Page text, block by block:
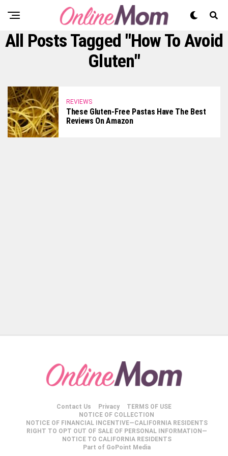
All Posts Tagged "how To Avoid
Gluten"
REVIEWS
These Gluten-Free Pastas Have The Best
Reviews On Amazon
Contact Us Privacy
TERMS OF USE
NOTICE OF COLLECTION
NOTICE OF FINANCIAL INCENTIVE—CALIFORNIA RESIDENTS
RIGHT TO OPT OUT OF SALE OF PERSONAL INFORMATION—
NOTICE TO CALIFORNIA RESIDENTS
Part of GoPoint Media